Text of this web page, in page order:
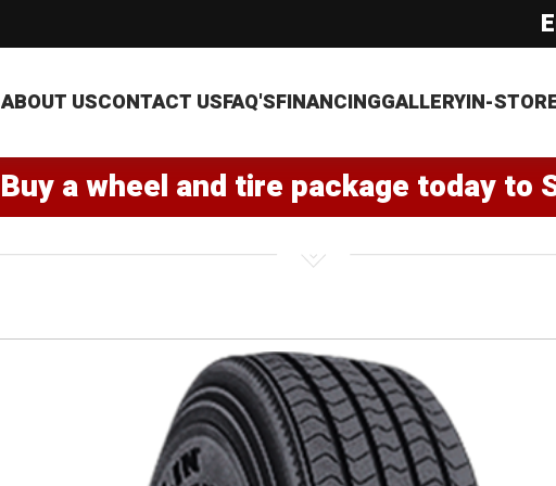
ABOUT USCONTACT USFAQ'SFINANCINGGALLERYIN-
Buy a wheel and tire package today to